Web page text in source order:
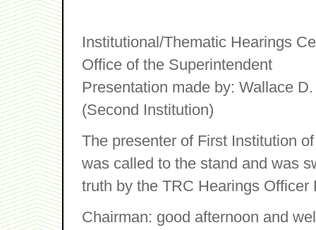
Institutional/Thematic Hearings
Office of the Superintendent
Presentation made by: Wallace
(Second Institution)
The presenter of First Institution
was called to the stand and was
truth by the TRC Hearings Officer
Chairman: good afternoon and